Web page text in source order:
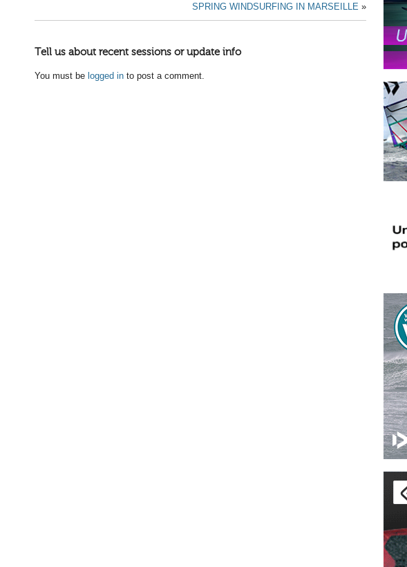
SPRING WINDSURFING IN MARSEILLE »
Tell us about recent sessions or update info
You must be logged in to post a comment.